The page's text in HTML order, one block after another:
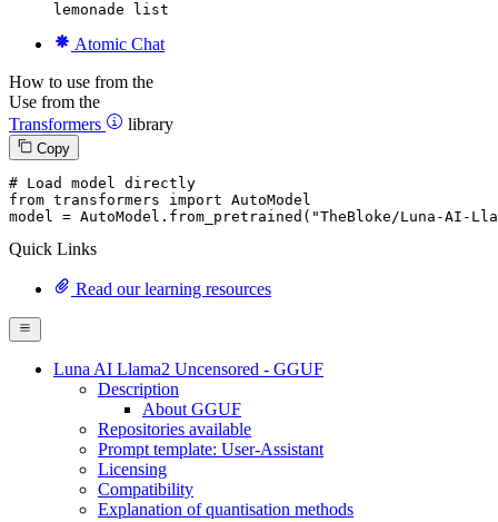
lemonade list
Atomic Chat
How to use from the
Use from the
Transformers
library
Copy
# Load model directly
from transformers import AutoModel
model = AutoModel.from_pretrained( "TheBloke/Luna-AI-
Quick Links
Read our learning resources
Luna AI Llama2 Uncensored - GGUF
Description
About GGUF
Repositories available
Prompt template: User-Assistant
Licensing
Compatibility
Explanation of quantisation methods